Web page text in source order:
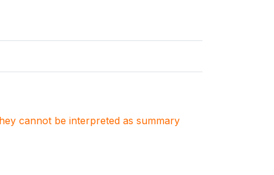
cannot be interpreted as summary